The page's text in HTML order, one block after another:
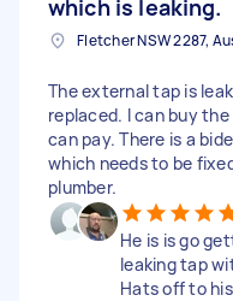
which is leaking.
Fletcher NSW 2287,
The external tap is
replaced. I can buy
can pay. There is a
which needs to be
plumber.
He is is go
leaking tap
Hats off to